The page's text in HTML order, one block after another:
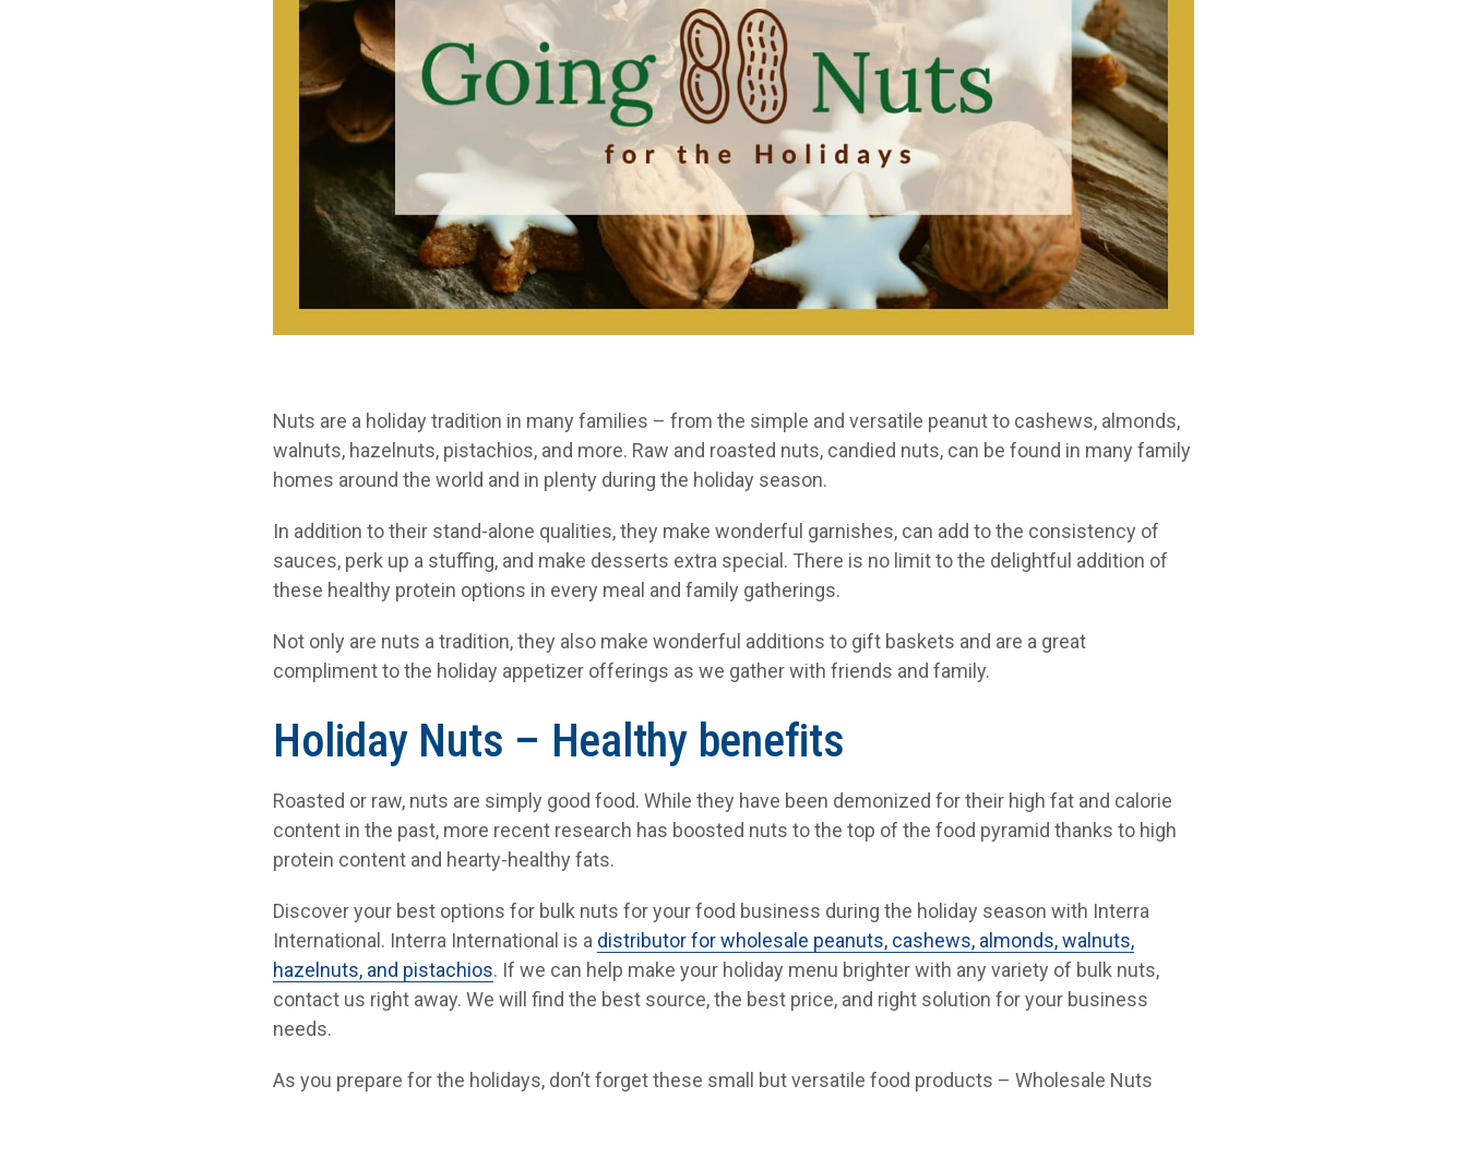
Nuts are a holiday tradition in many families – from the simple and versatile peanut to cashews, almonds,
walnuts, hazelnuts, pistachios, and more. Raw and roasted nuts, candied nuts, can be found in many family
homes around the world and in plenty during the holiday season.
In addition to their stand-alone qualities, they make wonderful garnishes, can add to the consistency of
sauces, perk up a stuffing, and make desserts extra special. There is no limit to the delightful addition of
these healthy protein options in every meal and family gatherings.
Not only are nuts a tradition, they also make wonderful additions to gift baskets and are a great
compliment to the holiday appetizer offerings as we gather with friends and family.
Holiday Nuts – Healthy benefits
Roasted or raw, nuts are simply good food. While they have been demonized for their high fat and calorie
content in the past, more recent research has boosted nuts to the top of the food pyramid thanks to high
protein content and hearty-healthy fats.
Discover your best options for bulk nuts for your food business during the holiday season with Interra
International. Interra International is a distributor for wholesale peanuts, cashews, almonds, walnuts,
hazelnuts, and pistachios. If we can help make your holiday menu brighter with any variety of bulk nuts,
contact us right away. We will find the best source, the best price, and right solution for your business
needs.
As you prepare for the holidays, don’t forget these small but versatile food products – Wholesale Nuts